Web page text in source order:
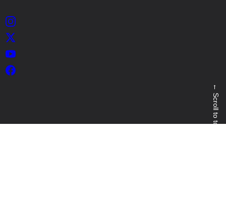
Instagram
X
YouTube
Facebook
←
Scroll to top